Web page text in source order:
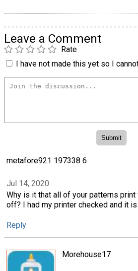
Leave a Comment
Rate
I have not made this yet so I
metafore921 197338 6
Jul 14, 2020
Why is it that all of your patterns
off? I had my printer checked and it
Reply
Morehouse17